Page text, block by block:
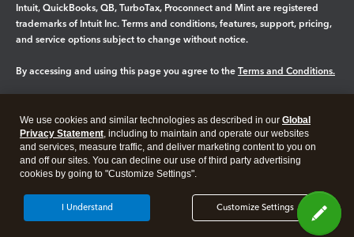
Intuit, QuickBooks, QB, TurboTax, Proconnect and Mint are registered
trademarks of Intuit Inc. Terms and conditions, features, support, pricing,
and service options subject to change without notice.
By accessing and using this page you agree to the Terms and Conditions.
Legal Privacy Security
We use cookies and similar technologies as described in our Global
Privacy Statement, including to maintain and operate our websites
and services, measure traffic, and deliver marketing content to you on
and off our sites. You can decline our use of third party advertising
cookies by going to "Customize Settings".
Customize Settings
I Understand